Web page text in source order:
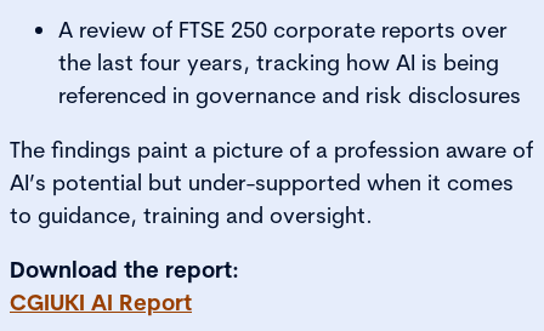
A review of FTSE 250 corporate reports over
the last four years, tracking how AI is being
referenced in governance and risk disclosures
The findings paint a picture of a profession aware of
AI’s potential but under-supported when it comes
to guidance, training and oversight.
Download the report:
CGIUKI AI Report